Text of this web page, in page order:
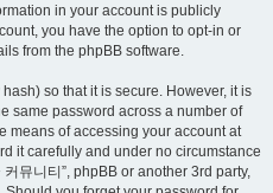
in your account is publicly
you have the option to opt-in or
from the phpBB software.
so that it is secure. However, it is
same password across a number of
means of accessing your account at
it carefully and under no circumstance
뮤니티”, phpBB or another 3rd party,